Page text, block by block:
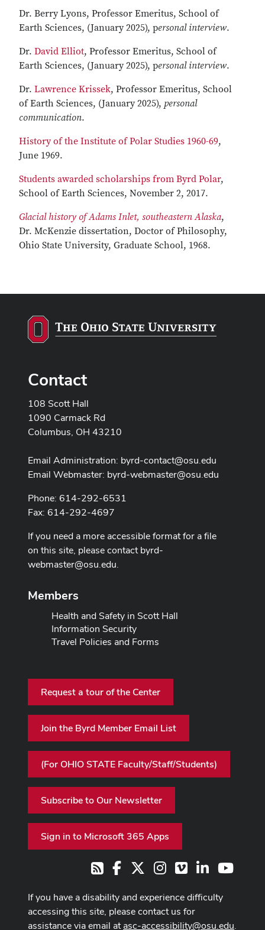
Dr. Berry Lyons, Professor Emeritus, School of
Earth Sciences, (January 2025), personal interview.
Dr. David Elliot, Professor Emeritus, School of
Earth Sciences, (January 2025), personal interview.
Dr. Lawrence Krissek, Professor Emeritus, School
of Earth Sciences, (January 2025), personal
communication.
History of the Institute of Polar Studies 1960-69,
June 1969.
Students awarded scholarships from Byrd Polar,
School of Earth Sciences, November 2, 2017.
Glacial history of Adams Inlet, southeastern Alaska,
Dr. McKenzie dissertation, Doctor of Philosophy,
Ohio State University, Graduate School, 1968.
Contact
108 Scott Hall
1090 Carmack Rd
Columbus, OH 43210
Email Administration: byrd-contact@osu.edu
Email Webmaster: byrd-webmaster@osu.edu
Phone: 614-292-6531
Fax: 614-292-4697
If you need a more accessible format for a file
on this site, please contactbyrd-
webmaster@osu.edu.
Members
Health and Safety in Scott Hall
Information Security
Travel Policies and Forms
Request a tour of the Center
Join the Byrd Member Email List
(For OHIO STATE Faculty/Staff/Students)
Subscribe to Our Newsletter
Sign in to Microsoft 365 Apps
RSSFacebook Instagram
VimeoLinkedIn
If you have a disability and experience difficulty
accessing this site, please contact us for
assistance via email atasc-accessibility@osu.edu.